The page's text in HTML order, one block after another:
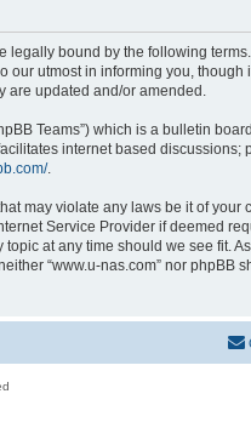
legally bound by the following
our utmost in informing you,
are updated and/or amended.
Teams”) which is a bulletin
internet based
.
may violate any laws be it of your
Service Provider if deemed
at any time should we see fit.
“www.u-nas.com” nor phpBB